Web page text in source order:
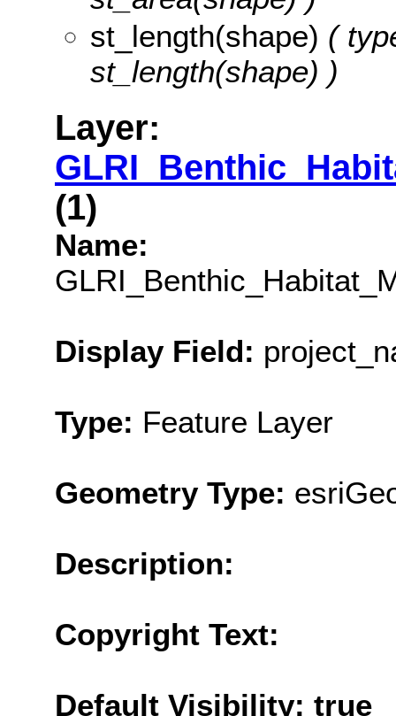
st_length(shape) (
st_length(shape) )
Layer:
(1)
Name:
Display Field:
Type: Feature Layer
Geometry Type:
Description:
Copyright Text:
Default Visibility: true